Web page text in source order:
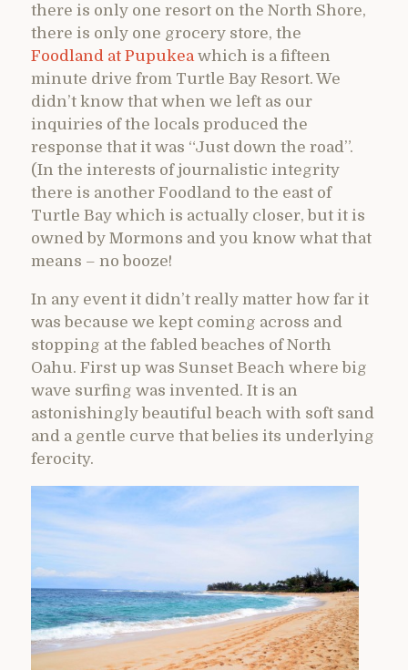
there is only one resort on the North Shore,
there is only one grocery store, the
Foodland at Pupukea which is a fifteen
minute drive from Turtle Bay Resort. We
didn’t know that when we left as our
inquiries of the locals produced the
response that it was “Just down the road”.
(In the interests of journalistic integrity
there is another Foodland to the east of
Turtle Bay which is actually closer, but it is
owned by Mormons and you know what that
means – no booze!
In any event it didn’t really matter how far it
was because we kept coming across and
stopping at the fabled beaches of North
Oahu. First up was Sunset Beach where big
wave surfing was invented. It is an
astonishingly beautiful beach with soft sand
and a gentle curve that belies its underlying
ferocity.